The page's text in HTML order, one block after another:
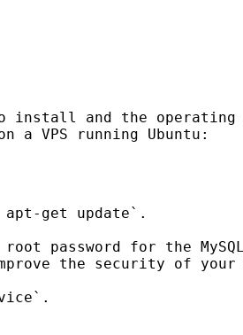
install and the operating
a VPS running Ubuntu:
apt-get update`.
password for the MySQL
the security of your